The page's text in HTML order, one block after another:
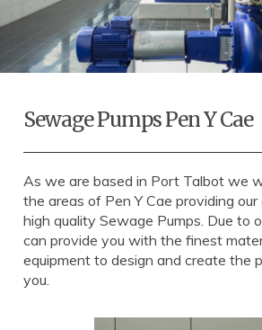
Sewage Pumps Pen Y Cae
As we are based in Port Talbot we
the areas of Pen Y Cae providing
high quality Sewage Pumps. Due to
can provide you with the finest
equipment to design and create the
you.